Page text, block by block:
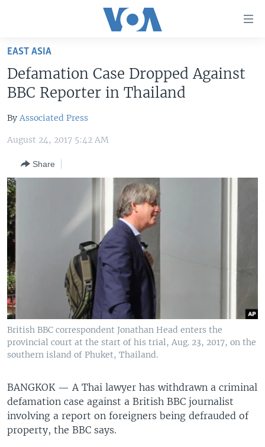
Skip
main
content
Skip
to
Navigation
Search
THE AMERICAS
EAST ASIA
SOUTH & CENTRAL ASIA
VOA LANGUAGES
LATEST GLOBAL COVERAGE
FOLLOW US
EAST ASIA
Defamation Case Dropped Against
BBC Reporter in Thailand
By Associated Press
August 24, 2017 5:42 AM
Share
British BBC correspondent Jonathan Head enters the
provincial court at the start of his trial, Aug. 23, 2017, on the
southern island of Phuket, Thailand.
BANGKOK — A Thai lawyer has withdrawn a criminal
defamation case against a British BBC journalist
involving a report on foreigners being defrauded of
property, the BBC says.